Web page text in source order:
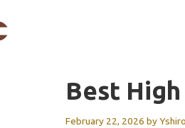
Best
February 22, 2026 byYshiro